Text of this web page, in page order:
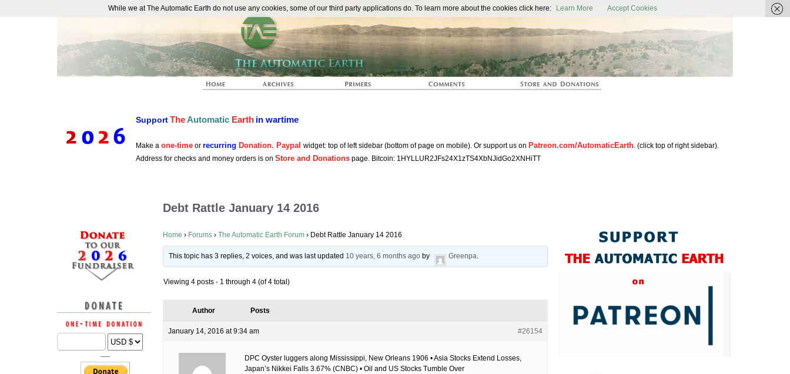
The Automatic Earth
SupportTheAutomatic Earth in wartime
Make a one-time or recurring Donation. Paypal widget: top of left sidebar (bottom of page on mobile). Or support us on Patreon.com/AutomaticEarth. (click top of right sidebar).
Address for checks and money orders is on Store and Donations page. Bitcoin: 1HYLLUR2JFs24X1zTS4XbNJidGo2XNHiTT
Debt Rattle January 14 2016
Home › Forums › The Automatic Earth Forum › Debt Rattle January 14 2016
This topic has 3 replies, 2 voices, and was last updated 10 years, 6 months ago by Greenpa.
Viewing 4 posts - 1 through 4 (of 4 total)
Author Posts
January 14, 2016 at 9:34 am #26154
DPC Oyster luggers along Mississippi, New Orleans 1906 • Asia Stocks Extend Losses,
Japan’s Nikkei Falls 3.67% (CNBC) • Oil and US Stocks Tumble Over
While we at The Automatic Earth do not use any cookies, some of our third party applications do. To learn more about the cookies click here: Learn More Accept Cookies